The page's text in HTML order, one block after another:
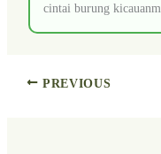
cintai burung
PREVIOUS